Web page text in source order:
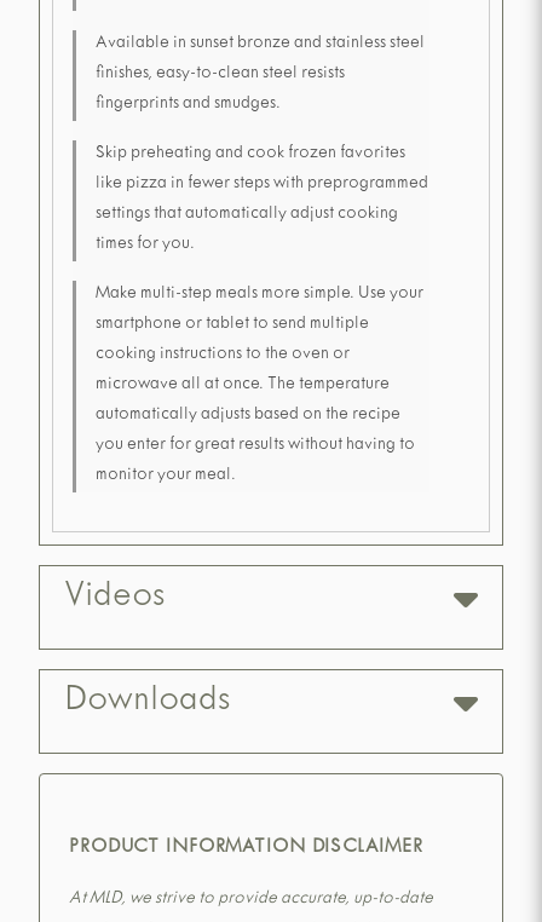
Available in sunset bronze and stainless steel
finishes, easy-to-clean steel resists
fingerprints and smudges.
Skip preheating and cook frozen favorites
like pizza in fewer steps with preprogrammed
settings that automatically adjust cooking
times for you.
Make multi-step meals more simple. Use your
smartphone or tablet to send multiple
cooking instructions to the oven or
microwave all at once. The temperature
automatically adjusts based on the recipe
you enter for great results without having to
monitor your meal.
Videos
Downloads
PRODUCT INFORMATION DISCLAIMER
At MLD, we strive to provide accurate, up-to-date